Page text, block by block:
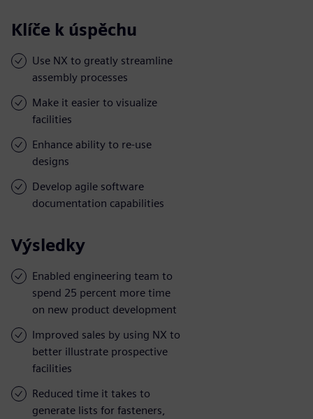
Klíče k úspěchu
Use NX to greatly streamline
assembly processes
Make it easier to visualize
facilities
Enhance ability to re-use
designs
Develop agile software
documentation capabilities
Výsledky
Enabled engineering team to
spend 25 percent more time
on new product development
Improved sales by using NX to
better illustrate prospective
facilities
Reduced time it takes to
generate lists for fasteners,